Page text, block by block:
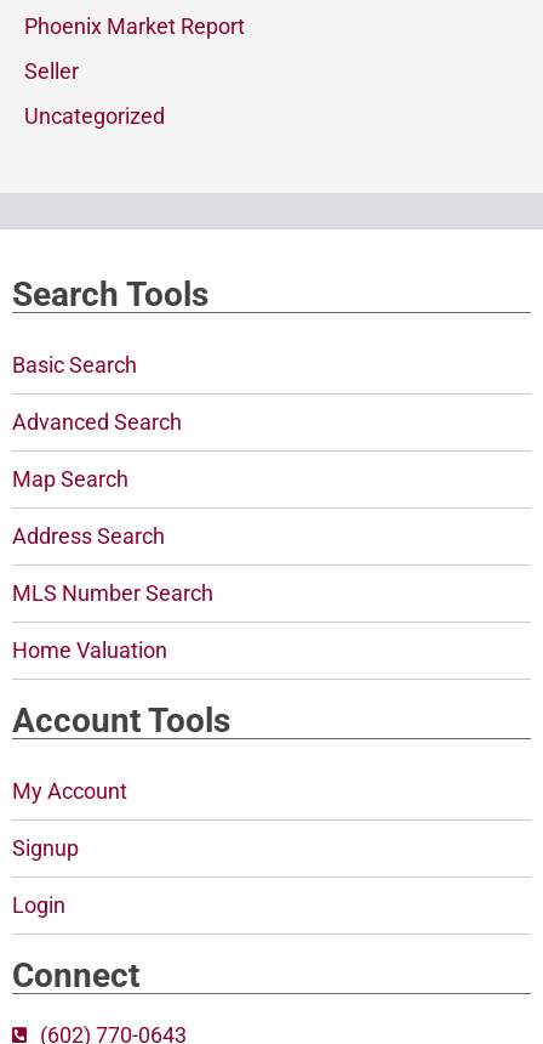
Phoenix Market Report
Seller
Uncategorized
Search Tools
Basic Search
Advanced Search
Map Search
Address Search
MLS Number Search
Home Valuation
Account Tools
My Account
Signup
Login
Connect
(602) 770-0643